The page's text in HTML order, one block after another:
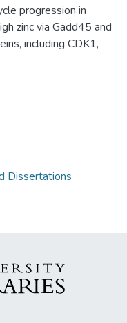
progression in
zinc via Gadd45 and
including CDK1,
Dissertations